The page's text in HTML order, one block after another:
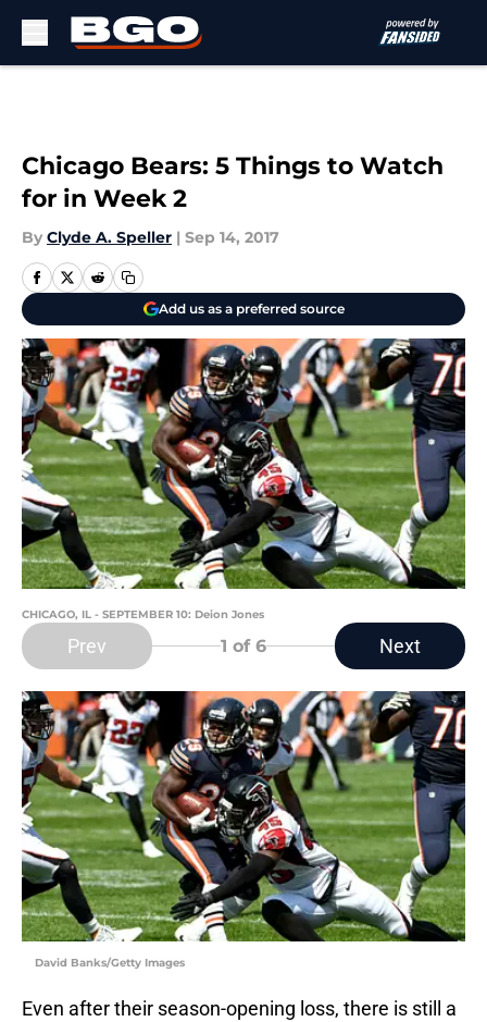
Chicago Bears: 5 Things to Watch
for in Week 2
By Clyde A. Speller | Sep 14, 2017
Add us as a preferred source
CHICAGO, IL - SEPTEMBER 10: Deion Jones
Prev 1 of 6 Next
David Banks/Getty Images
Even after their season-opening loss, there is still a